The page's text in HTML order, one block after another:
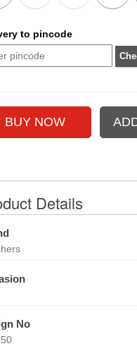
to pincode
Details
No